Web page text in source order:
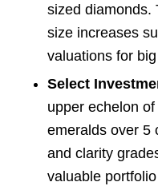
sized diamonds.
size increases
valuations for
Select
upper echelon
emeralds over 5
and clarity
valuable